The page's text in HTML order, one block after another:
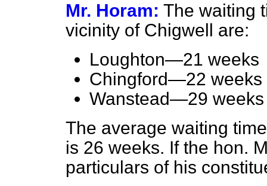
Mr. Horam: The waiting
vicinity of Chigwell are:
Loughton—21 weeks
Chingford—22 weeks
Wanstead—29 weeks
The average waiting
is 26 weeks. If the hon.
particulars of his